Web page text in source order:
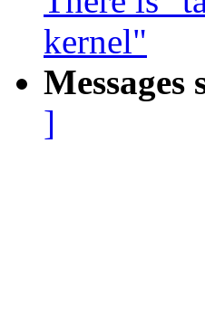
kernel"
Messages
]